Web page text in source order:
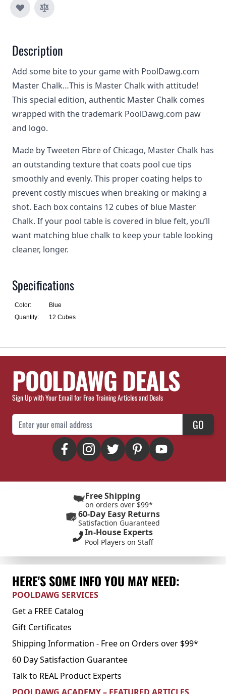
Description
Add some bite to your game with PoolDawg.com
Master Chalk…This is Master Chalk with attitude!
This special edition, authentic Master Chalk comes
wrapped with the trademark PoolDawg.com paw
and logo.
Made by Tweeten Fibre of Chicago, Master Chalk has
an outstanding texture that coats pool cue tips
smoothly and evenly. This proper coating helps to
prevent costly miscues when breaking or making a
shot. Each box contains 12 cubes of blue Master
Chalk. If your pool table is covered in blue felt, you’ll
want matching blue chalk to keep your table looking
cleaner, longer.
Specifications
Color:
Blue
Quantity:
12 Cubes
POOLDAWG DEALS
Sign Up with Your Email for Free Training Articles and Deals
Email Address GO
Free Shipping
on orders over $99*
60-Day Easy Returns
Satisfaction Guaranteed
In-House Experts
Pool Players on Staff
HERE'S SOME INFO YOU MAY NEED:
POOLDAWG SERVICES
Get a FREE Catalog
Gift Certificates
Shipping Information - Free on Orders over $99*
60 Day Satisfaction Guarantee
Talk to REAL Product Experts